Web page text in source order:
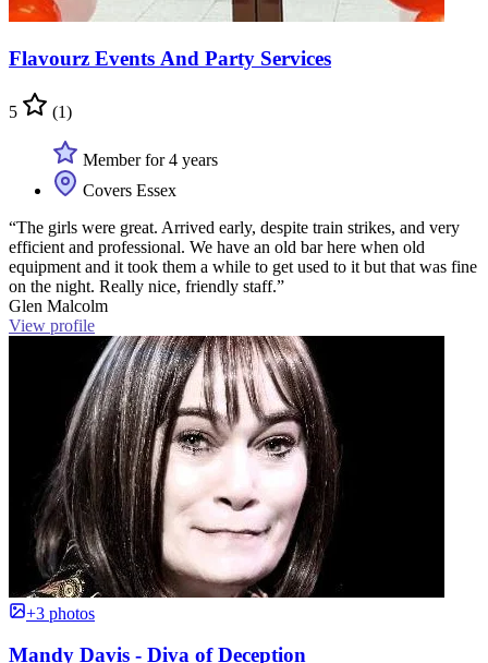
Flavourz Events And Party Services
5 (1)
Member for 4 years
Covers Essex
“The girls were great. Arrived early, despite train strikes, and very
efficient and professional. We have an old bar here when old
equipment and it took them a while to get used to it but that was fine
on the night. Really nice, friendly staff.”
Glen Malcolm
View profile
+3 photos
Mandy Davis - Diva of Deception